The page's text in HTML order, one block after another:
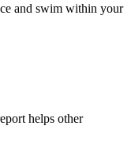
and swim within your
helps other